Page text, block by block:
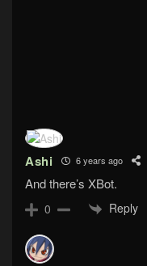
Ashi 6 years ago
And there’s XBot.
0 Reply